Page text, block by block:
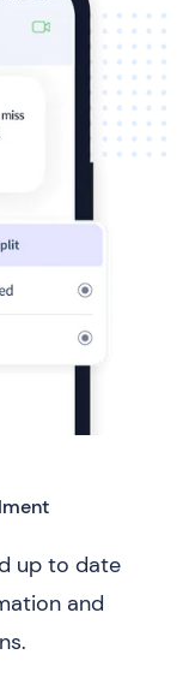
up to date
and